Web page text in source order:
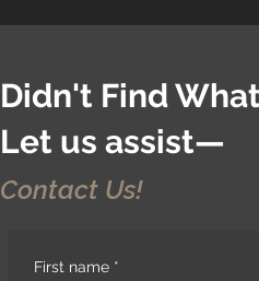
Didn't Find
Let us assist—
Contact Us!
First name *